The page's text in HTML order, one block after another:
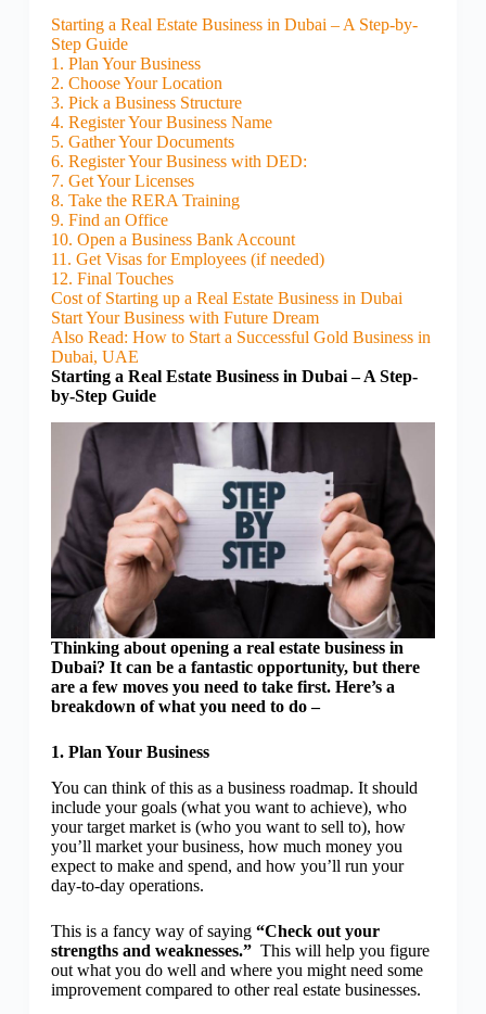
Starting a Real Estate Business in Dubai – A Step-by-
Step Guide
1. Plan Your Business
2. Choose Your Location
3. Pick a Business Structure
4. Register Your Business Name
5. Gather Your Documents
6. Register Your Business with DED:
7. Get Your Licenses
8. Take the RERA Training
9. Find an Office
10. Open a Business Bank Account
11. Get Visas for Employees (if needed)
12. Final Touches
Cost of Starting up a Real Estate Business in Dubai
Start Your Business with Future Dream
Also Read: How to Start a Successful Gold Business in
Dubai, UAE
Starting a Real Estate Business in Dubai – A Step-
by-Step Guide
Thinking about opening a real estate business in
Dubai? It can be a fantastic opportunity, but there
are a few moves you need to take first. Here’s a
breakdown of what you need to do –
1. Plan Your Business
You can think of this as a business roadmap. It should
include your goals (what you want to achieve), who
your target market is (who you want to sell to), how
you’ll market your business, how much money you
expect to make and spend, and how you’ll run your
day-to-day operations.
This is a fancy way of saying “Check out your
strengths and weaknesses.”This will help you figure
out what you do well and where you might need some
improvement compared to other real estate businesses.